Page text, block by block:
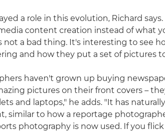
a role in this evolution, Richard
content creation instead of what
not a bad thing. It's interesting to see
and how they put a set of pictures
haven't grown up buying
pictures on their front covers –
and laptops," he adds. "It has
similar to how a reportage
photography is now used. If you